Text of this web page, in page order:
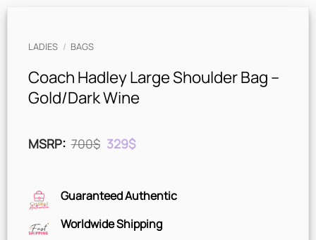
LADIES / BAGS
Coach Hadley Large Shoulder Bag –
Gold/Dark Wine
MSRP:700$ Original
price
329$Current
Guaranteed Authentic
Worldwide Shipping